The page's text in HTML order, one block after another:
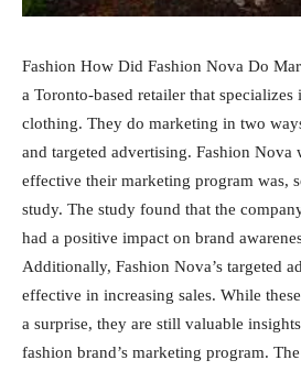
Fashion How Did Fashion Nova Do
a Toronto-based retailer that
clothing. They do marketing in two
and targeted advertising. Fashion
effective their marketing program was,
study. The study found that the
had a positive impact on brand
Additionally, Fashion Nova’s targeted
effective in increasing sales. While
a surprise, they are still valuable
fashion brand’s marketing program.